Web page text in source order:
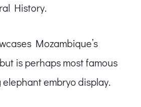
History.
Mozambique’s
is perhaps most famous
embryo display.